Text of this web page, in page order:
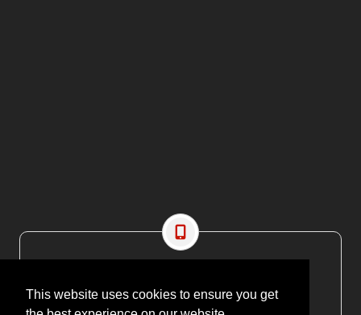
This website uses cookies to ensure you get
EMAIL: editor@maritimesa.co.za